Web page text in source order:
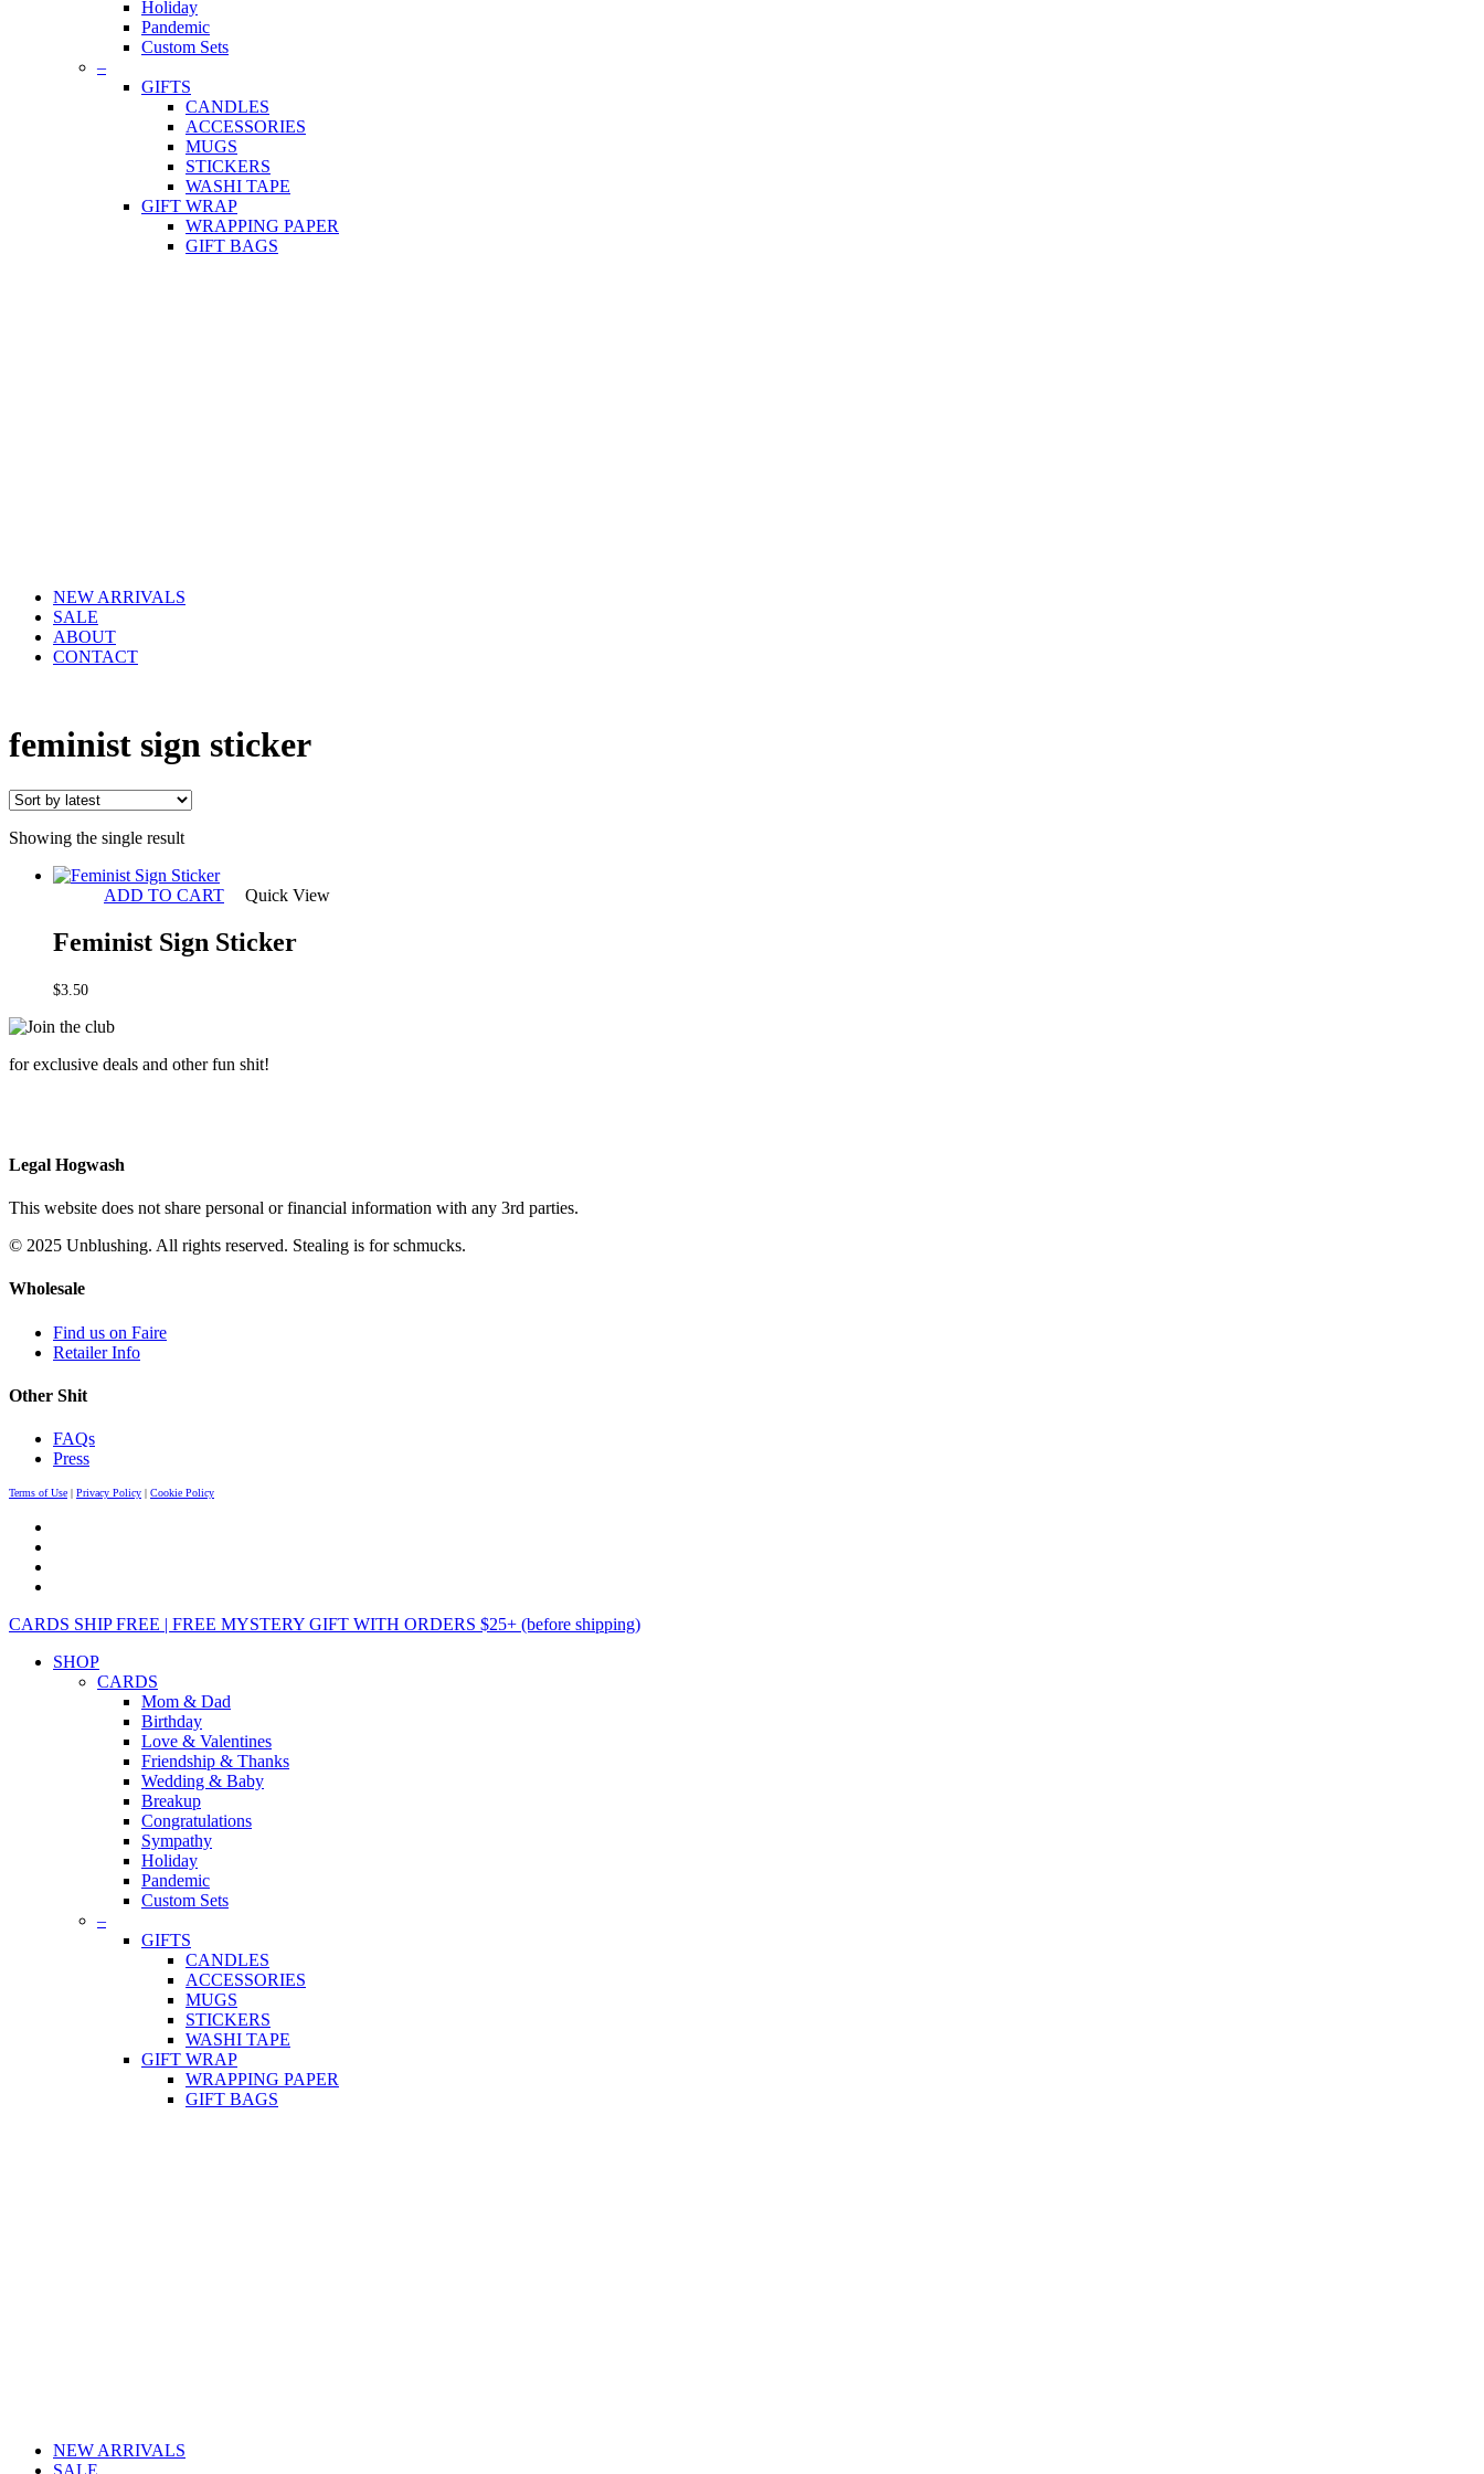
Holiday
Pandemic
Custom Sets
–
GIFTS
CANDLES
ACCESSORIES
MUGS
STICKERS
WASHI TAPE
GIFT WRAP
WRAPPING PAPER
GIFT BAGS
NEW ARRIVALS
SALE
ABOUT
CONTACT
feminist sign sticker
Showing the single result
ADD TO CART Quick View
Feminist Sign Sticker
$3.50
for exclusive deals and other fun shit!
Legal Hogwash
This website does not share personal or financial information with any 3rd parties.
© 2025 Unblushing. All rights reserved. Stealing is for schmucks.
Wholesale
Find us on Faire
Retailer Info
Other Shit
FAQs
Press
Terms of Use | Privacy Policy | Cookie Policy
CARDS SHIP FREE | FREE MYSTERY GIFT WITH ORDERS $25+ (before shipping)
SHOP
CARDS
Mom & Dad
Birthday
Love & Valentines
Friendship & Thanks
Wedding & Baby
Breakup
Congratulations
Sympathy
Holiday
Pandemic
Custom Sets
–
GIFTS
CANDLES
ACCESSORIES
MUGS
STICKERS
WASHI TAPE
GIFT WRAP
WRAPPING PAPER
GIFT BAGS
NEW ARRIVALS